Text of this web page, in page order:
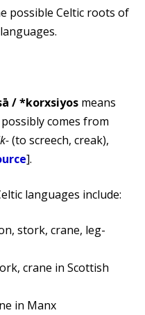
possible Celtic roots of
/ *korxsiyos means
comes from
(to screech, creak),
].
languages include:
stork, crane, leg-
crane in Scottish
in Manx